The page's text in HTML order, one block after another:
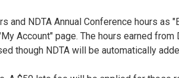
and NDTA Annual Conference hours as
Account" page. The hours earned
though NDTA will be automatically